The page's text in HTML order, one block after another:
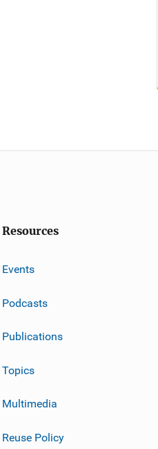
Resources
Events
Podcasts
Publications
Topics
Multimedia
Reuse Policy